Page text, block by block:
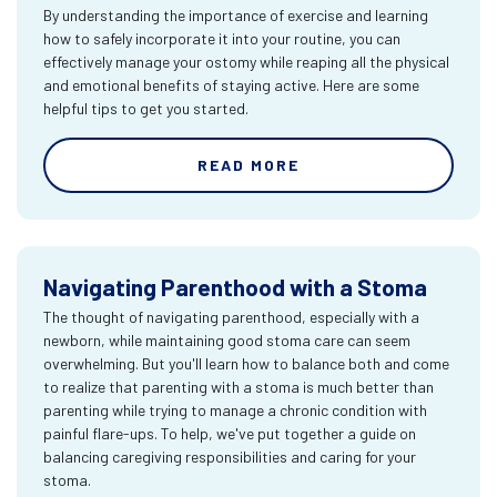
By understanding the importance of exercise and learning
how to safely incorporate it into your routine, you can
effectively manage your ostomy while reaping all the physical
and emotional benefits of staying active. Here are some
helpful tips to get you started.
READ MORE
Navigating Parenthood with a Stoma
The thought of navigating parenthood, especially with a
newborn, while maintaining good stoma care can seem
overwhelming. But you'll learn how to balance both and come
to realize that parenting with a stoma is much better than
parenting while trying to manage a chronic condition with
painful flare-ups. To help, we've put together a guide on
balancing caregiving responsibilities and caring for your
stoma.